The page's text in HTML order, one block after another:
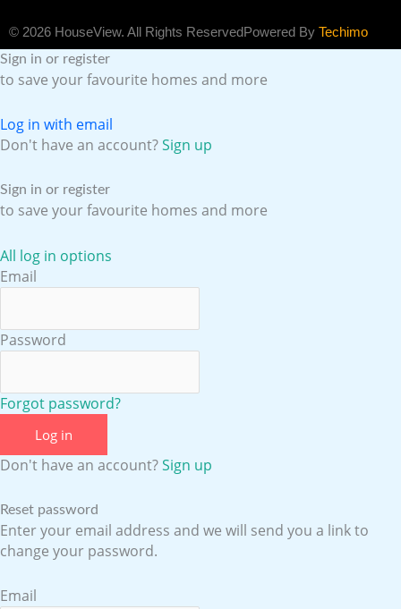
c
e
b
o
o
k
u
t
u
b
e
s
t
g
r
m
n
k
i
© 2026 HouseView. All Rights ReservedPowered By Techimo
Sign in or register
to save your favourite homes and more
Log in with email
Don't have an account?Sign up
Sign in or register
to save your favourite homes and more
All log in options
Email
Password
Forgot password?
Log in
Don't have an account?Sign up
Reset password
Enter your email address and we will send you a link to
change your password.
Email